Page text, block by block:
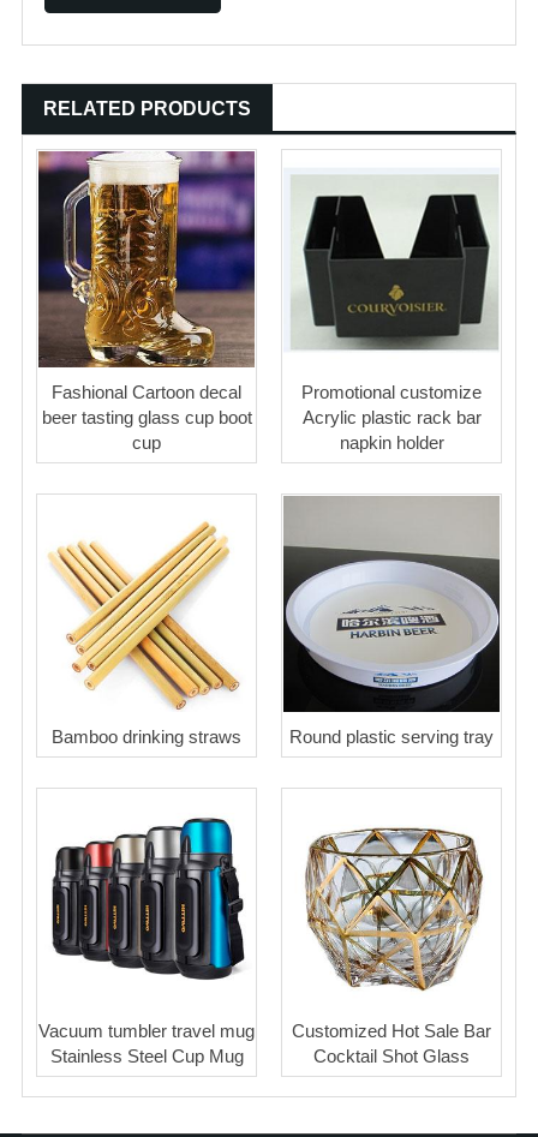
RELATED PRODUCTS
Fashional Cartoon decal
beer tasting glass cup boot
cup
Promotional customize
Acrylic plastic rack bar
napkin holder
Bamboo drinking straws Round plastic serving tray
Vacuum tumbler travel mug
Stainless Steel Cup Mug
Customized Hot Sale Bar
Cocktail Shot Glass